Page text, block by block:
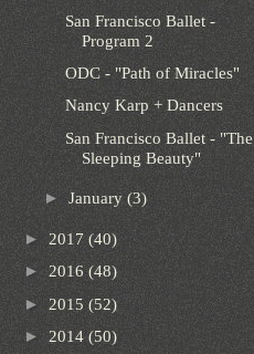
San Francisco Ballet -
Program 2
ODC - "Path of Miracles"
Nancy Karp + Dancers
San Francisco Ballet - "The
Sleeping Beauty"
► January (3)
► 2017 (40)
► 2016 (48)
► 2015 (52)
► 2014 (50)